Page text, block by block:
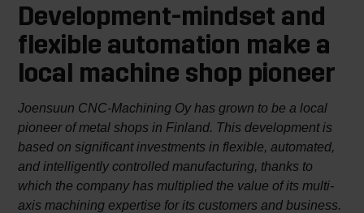
Development-mindset and
flexible automation make a
local machine shop pioneer
Joensuun CNC-Machining Oy has grown to be a local
pioneer of metal shops in Finland. This development is
based on significant investments in flexible, automated,
and intelligently controlled manufacturing, thanks to
which the company has multiplied the value of its multi-
axis machining expertise for its customers and business.